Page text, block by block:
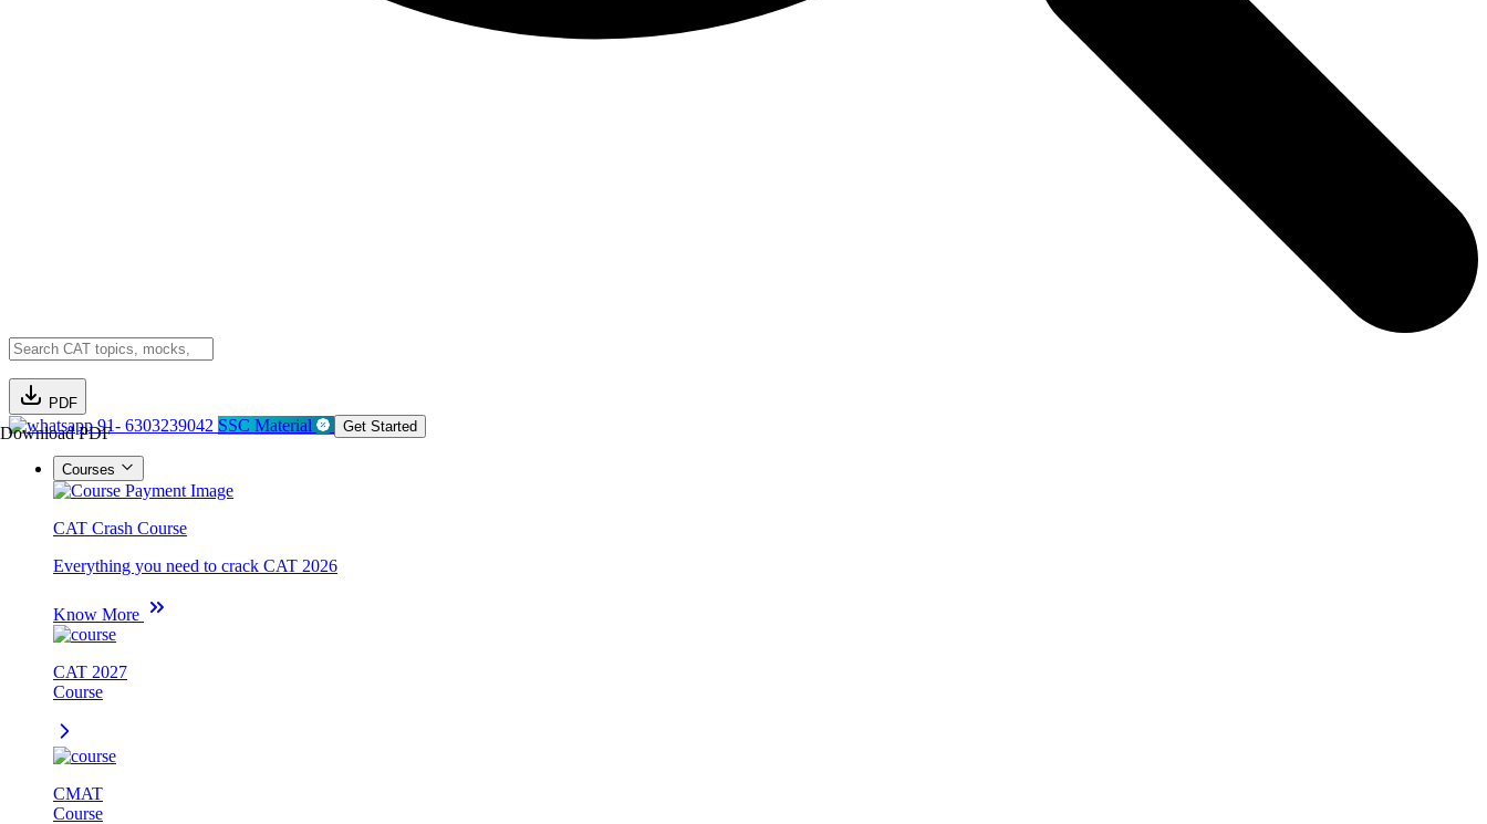
PDF
Download PDF91- 6303239042 SSC Material Get Started
Courses
CAT Crash Course
Everything you need to crack CAT 2026
Know More
CAT 2027
Course
CMAT
Course